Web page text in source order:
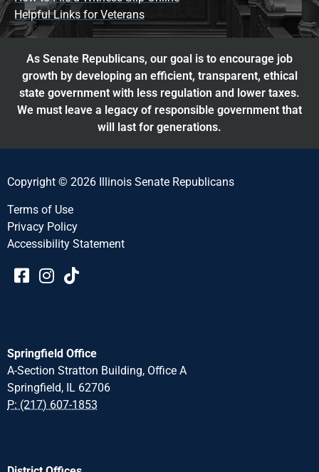
Helpful Links for Veterans
As Senate Republicans, our goal is to encourage job
growth by developing an efficient, transparent, ethical
state government with less regulation and lower taxes.
We must leave a legacy of responsible government that
will last for generations.
Copyright © 2026 Illinois Senate Republicans
Terms of Use
Privacy Policy
Accessibility Statement​​
Springfield Office
A-Section Stratton Building, Office A
Springfield, IL 62706
P: (217) 607-1853